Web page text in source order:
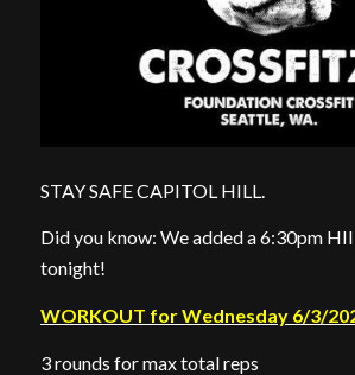
STAY SAFE CAPITOL HILL.
Did you know: We added a 6:30pm
tonight!
WORKOUT for Wednesday 6/3/
3 rounds for max total reps